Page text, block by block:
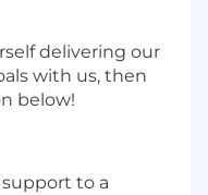
delivering our
with us, then
below!
support to a